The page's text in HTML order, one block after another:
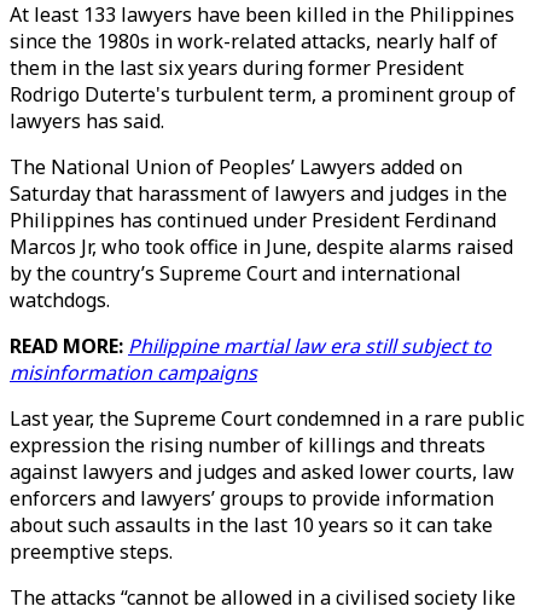
At least 133 lawyers have been killed in the Philippines
since the 1980s in work-related attacks, nearly half of
them in the last six years during former President
Rodrigo Duterte's turbulent term, a prominent group of
lawyers has said.
The National Union of Peoples’ Lawyers added on
Saturday that harassment of lawyers and judges in the
Philippines has continued under President Ferdinand
Marcos Jr, who took office in June, despite alarms raised
by the country’s Supreme Court and international
watchdogs.
READ MORE: Philippine martial law era still subject to
misinformation campaigns
Last year, the Supreme Court condemned in a rare public
expression the rising number of killings and threats
against lawyers and judges and asked lower courts, law
enforcers and lawyers’ groups to provide information
about such assaults in the last 10 years so it can take
preemptive steps.
The attacks “cannot be allowed in a civilised society like